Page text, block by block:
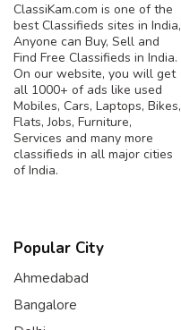
ClassiKam.com is one of the
best Classifieds sites in India,
Anyone can Buy, Sell and
Find Free Classifieds in India.
On our website, you will get
all 1000+ of ads like used
Mobiles, Cars, Laptops, Bikes,
Flats, Jobs, Furniture,
Services and many more
classifieds in all major cities
of India.
Popular City
Ahmedabad
Bangalore